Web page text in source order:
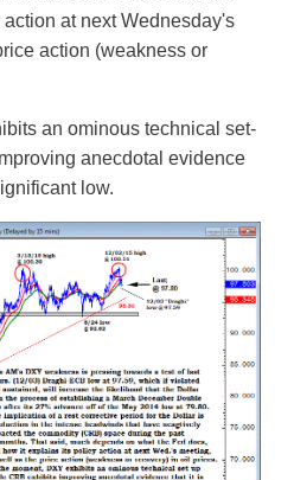
at next Wednesday's
action (weakness or
an ominous technical set-
anecdotal evidence
low.